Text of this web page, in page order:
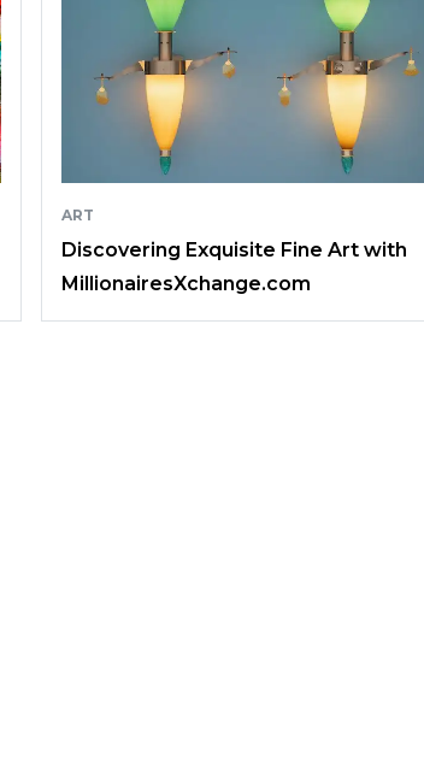
ART
Discovering Exquisite Fine Art with
MillionairesXchange.com